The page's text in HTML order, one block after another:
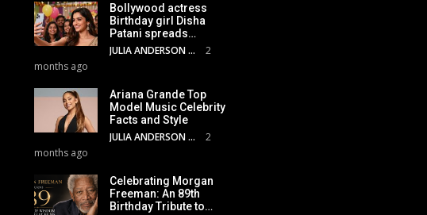
Bollywood actress
Birthday girl Disha
Patani spreads…
JULIA ANDERSON
2
months ago
Ariana Grande Top
Model Music Celebrity
Facts and Style
JULIA ANDERSON
2
months ago
Celebrating Morgan
Freeman: An 89th
Birthday Tribute to…